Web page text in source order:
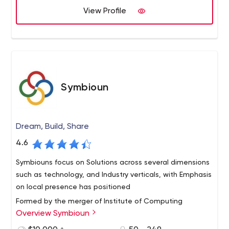
customers get the best results every time because of
our passion, expertise, and experience. Syberry serves
knowledge and custom-tailor our products to each
customer's unique needs. With Syberry, you can focus on
business while we focus on technology and software.
View Profile
Symbioun
Dream, Build, Share
4.6
Symbiouns focus on Solutions across several dimensions
such as technology, and Industry verticals, with Emphasis
on local presence has positioned
Formed by the merger of Institute of Computing
(instcomp.com) and Saka Solutions, Symbioun is a
premium provider of software solutions for business
Overview Symbioun